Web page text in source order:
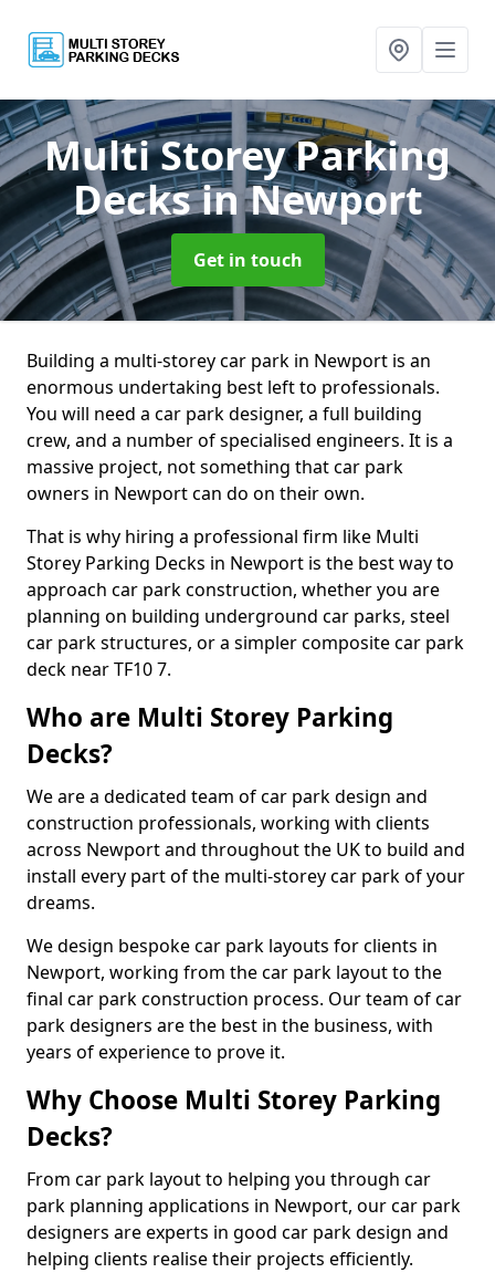
Multi Storey Parking
Decksin Newport
Get in touch
Building a multi-storey car park in Newport is an
enormous undertaking best left to professionals.
You will need a car park designer, a full building
crew, and a number of specialised engineers. It is a
massive project, not something that car park
owners in Newport can do on their own.
That is why hiring a professional firm like Multi
Storey Parking Decks in Newport is the best way to
approach car park construction, whether you are
planning on building underground car parks, steel
car park structures, or a simpler composite car park
deck near TF10 7.
Who are Multi Storey Parking
Decks?
We are a dedicated team of car park design and
construction professionals, working with clients
across Newport and throughout the UK to build and
install every part of the multi-storey car park of your
dreams.
We design bespoke car park layouts for clients in
Newport, working from the car park layout to the
final car park construction process. Our team of car
park designers are the best in the business, with
years of experience to prove it.
Why Choose Multi Storey Parking
Decks?
From car park layout to helping you through car
park planning applications in Newport, our car park
designers are experts in good car park design and
helping clients realise their projects efficiently.